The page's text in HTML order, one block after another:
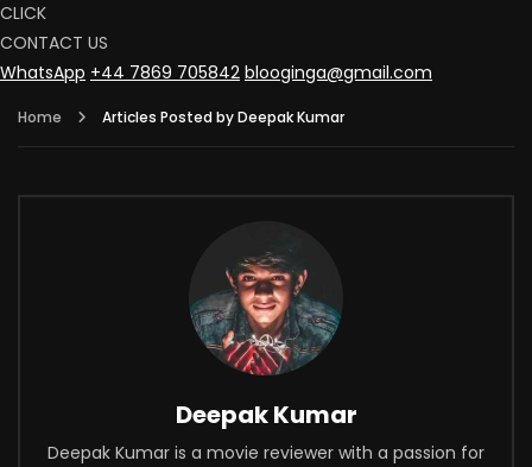
CLICK
CONTACT US
WhatsApp +44 7869 705842 blooginga@gmail.com
Home Articles Posted by Deepak Kumar
Deepak Kumar
Deepak Kumar is a movie reviewer with a passion for